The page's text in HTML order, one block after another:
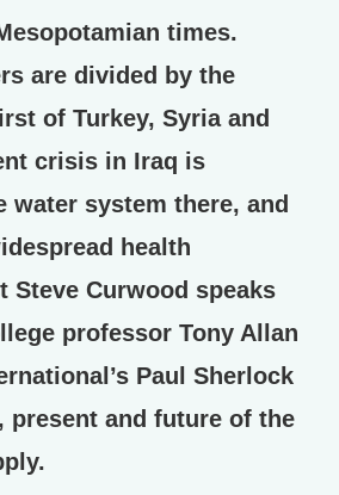
times.
are divided by the
of Turkey, Syria and
crisis in Iraq is
water system there, and
health
Steve Curwood speaks
professor Tony Allan
Paul Sherlock
present and future of the